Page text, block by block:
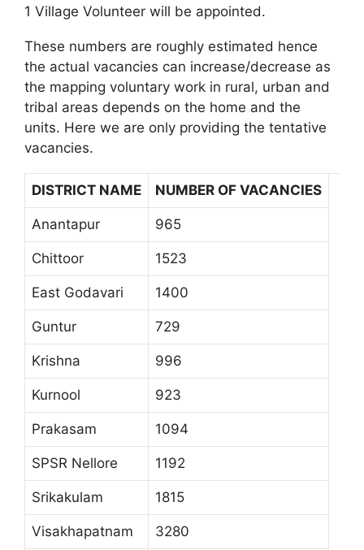
1 Village Volunteer will be appointed.
These numbers are roughly estimated hence
the actual vacancies can increase/decrease as
the mapping voluntary work in rural, urban and
tribal areas depends on the home and the
units. Here we are only providing the tentative
vacancies.
DISTRICT NAME NUMBER OF VACANCIES
Anantapur 965
Chittoor 1523
East Godavari 1400
Guntur 729
Krishna 996
Kurnool 923
Prakasam 1094
SPSR Nellore 1192
Srikakulam 1815
Visakhapatnam 3280